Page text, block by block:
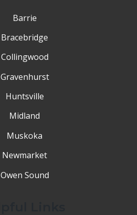
Barrie
Bracebridge
Collingwood
Gravenhurst
Huntsville
Midland
Muskoka
Newmarket
Owen Sound